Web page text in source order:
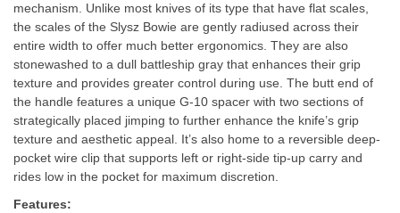
mechanism. Unlike most knives of its type that have flat scales,
the scales of the Slysz Bowie are gently radiused across their
entire width to offer much better ergonomics. They are also
stonewashed to a dull battleship gray that enhances their grip
texture and provides greater control during use. The butt end of
the handle features a unique G-10 spacer with two sections of
strategically placed jimping to further enhance the knife’s grip
texture and aesthetic appeal. It’s also home to a reversible deep-
pocket wire clip that supports left or right-side tip-up carry and
rides low in the pocket for maximum discretion.
Features: